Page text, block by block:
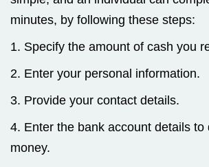
minutes, by following these steps:
1. Specify the amount of cash you
2. Enter your personal information.
3. Provide your contact details.
4. Enter the bank account details to
money.